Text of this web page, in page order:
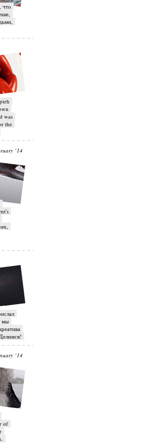
что
was
the
‘14
мы
‘14
of